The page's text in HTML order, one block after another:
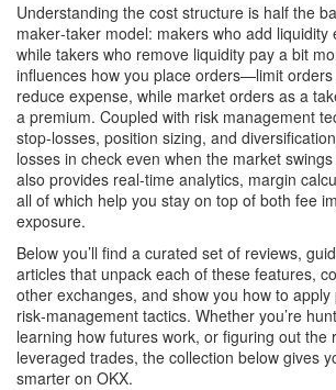
Understanding the cost structure is half the
maker‑taker model: makers who add liquidity
while takers who remove liquidity pay a bit
influences how you place orders—limit
reduce expense, while market orders as a
a premium. Coupled with risk management
stop‑losses, position sizing, and
losses in check even when the market
also provides real‑time analytics, margin
all of which help you stay on top of both fee
exposure.
Below you’ll find a curated set of reviews,
articles that unpack each of these features,
other exchanges, and show you how to apply
risk‑management tactics. Whether you’re
learning how futures work, or figuring out the
leveraged trades, the collection below gives
smarter on OKX.